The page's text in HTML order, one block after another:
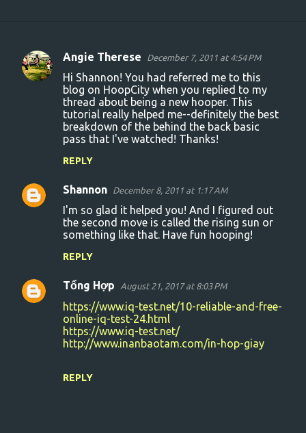
C
s
Angie Therese December 7, 2011 at 4:54 PM
Hi Shannon! You had referred me to this
blog on HoopCity when you replied to my
thread about being a new hooper. This
tutorial really helped me--definitely the best
breakdown of the behind the back basic
pass that I've watched! Thanks!
REPLY
Shannon December 8, 2011 at 1:17 AM
I'm so glad it helped you! And I figured out
the second move is called the rising sun or
something like that. Have fun hooping!
REPLY
Tổng Hợp August 21, 2017 at 8:03 PM
https://www.iq-test.net/10-reliable-and-free-
online-iq-test-24.html
https://www.iq-test.net/
http://www.inanbaotam.com/in-hop-giay
REPLY